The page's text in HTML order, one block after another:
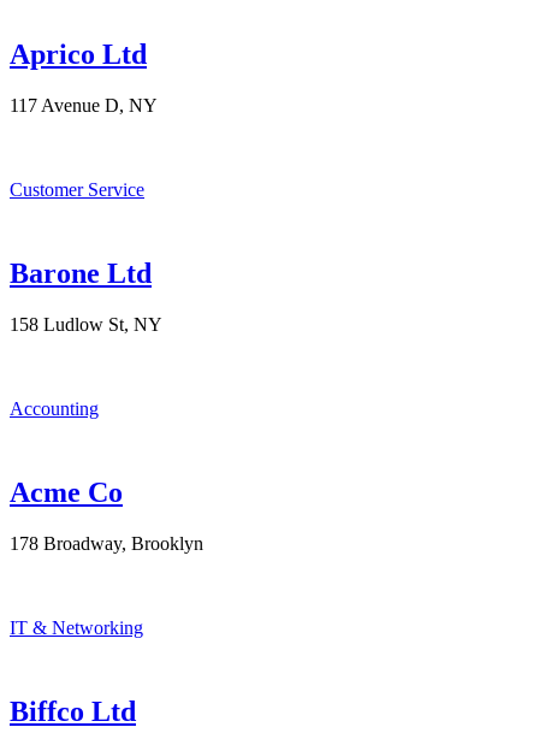
Aprico Ltd
117 Avenue D, NY
Customer Service
Barone Ltd
158 Ludlow St, NY
Accounting
Acme Co
178 Broadway, Brooklyn
IT & Networking
Biffco Ltd